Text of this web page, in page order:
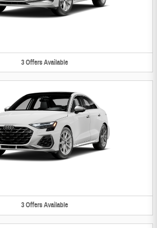
3 Offers Available
3 Offers Available